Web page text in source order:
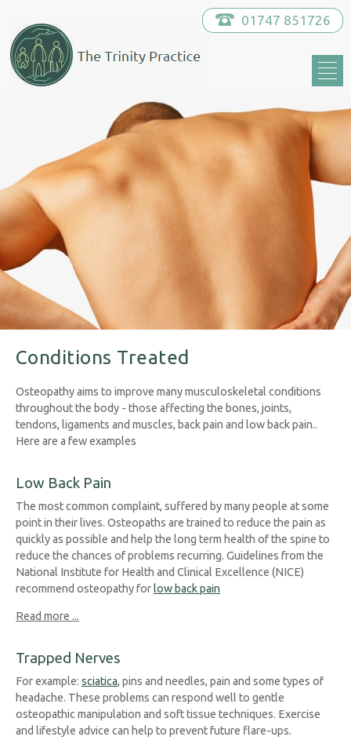
01747 851726
Conditions Treated
Osteopathy aims to improve many musculoskeletal conditions
throughout the body - those affecting the bones, joints,
tendons, ligaments and muscles, back pain and low back pain..
Here are a few examples
Low Back Pain
The most common complaint, suffered by many people at some
point in their lives. Osteopaths are trained to reduce the pain as
quickly as possible and help the long term health of the spine to
reduce the chances of problems recurring. Guidelines from the
National Institute for Health and Clinical Excellence (NICE)
recommend osteopathy for low back pain
Read more ...
Trapped Nerves
For example: sciatica, pins and needles, pain and some types of
headache. These problems can respond well to gentle
osteopathic manipulation and soft tissue techniques. Exercise
and lifestyle advice can help to prevent future flare-ups.